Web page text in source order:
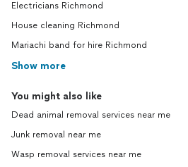
Electricians Richmond
House cleaning Richmond
Mariachi band for hire Richmond
Show more
You might also like
Dead animal removal services near me
Junk removal near me
Wasp removal services near me